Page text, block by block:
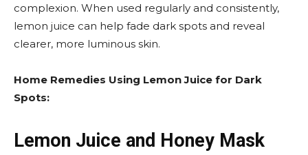
complexion. When used regularly and consistently,
lemon juice can help fade dark spots and reveal
clearer, more luminous skin.
Home Remedies Using Lemon Juice for Dark
Spots:
Lemon Juice and Honey Mask